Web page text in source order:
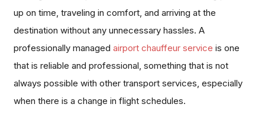
up on time, traveling in comfort, and arriving at the
destination without any unnecessary hassles. A
professionally managedairport chauffeur service is one
that is reliable and professional, something that is not
always possible with other transport services, especially
when there is a change in flight schedules.